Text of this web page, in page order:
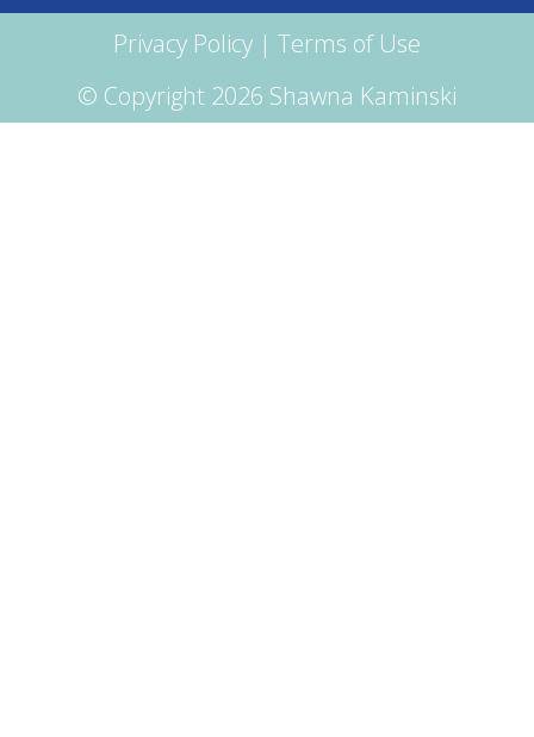
Privacy Policy | Terms of Use
© Copyright 2026 Shawna Kaminski